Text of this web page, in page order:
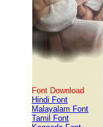
Font Download
Hindi Font
Malayalam Font
Tamil Font